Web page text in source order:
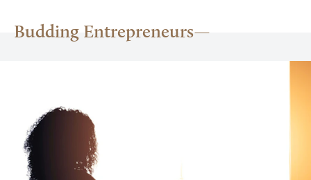
Budding Entrepreneurs